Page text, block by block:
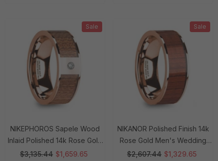
Sale
NIKEPHOROS Sapele Wood
Inlaid Polished 14k Rose Gold
Men's Wedding Ring With
$3,135.44 $1,659.65
Sale
NIKANOR Polished Finish 14k
Rose Gold Men's Wedding
Band With Padauk Wood Inlay
$2,607.44 $1,329.65